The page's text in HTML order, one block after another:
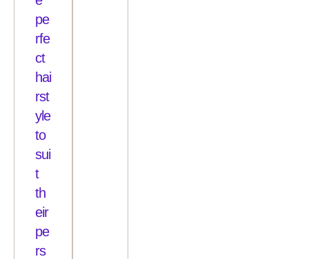
pe
rfe
ct
hai
rst
yle
to
sui
t
th
eir
pe
rs